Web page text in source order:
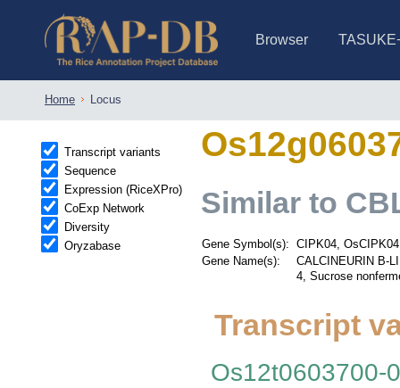
Browser
Home Locus
Transcript variants
Sequence
Expression (RiceXPro)
CoExp Network
Diversity
Oryzabase
Similar to
Gene Symbol(s):
CIPK04,
Gene Name(s):
CALCINEURIN B-
4, Sucrose
Transcript
Os12t0603700-